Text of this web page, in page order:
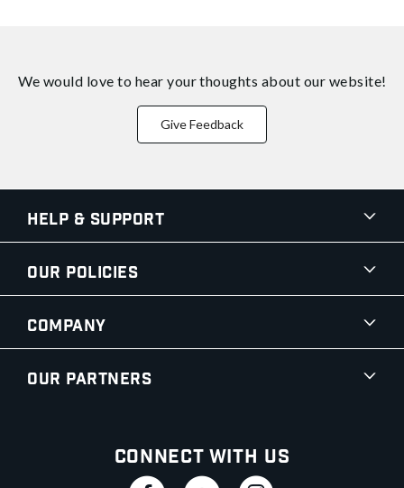
We would love to hear your thoughts about our website!
Give Feedback
Help & Support
Our Policies
Company
Our Partners
Connect With Us